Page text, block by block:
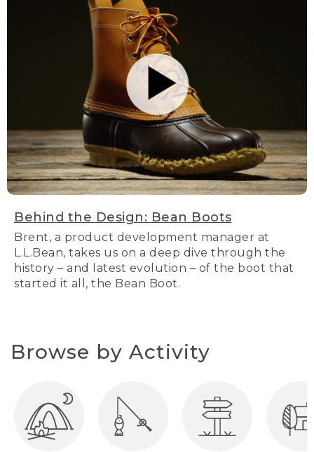
Behind the Design: Bean Boots
Brent, a product development manager at
L.L.Bean, takes us on a deep dive through the
history – and latest evolution – of the boot that
started it all, the Bean Boot.
Browse by Activity